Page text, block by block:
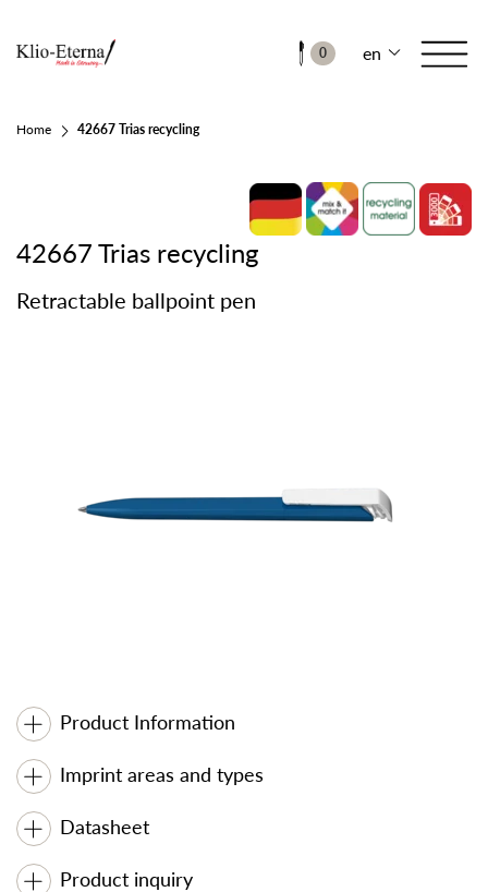
0 en
Home 42667 Trias recycling
42667 Trias recycling
Retractable ballpoint pen
Product Information
Imprint areas and types
Datasheet
Product inquiry